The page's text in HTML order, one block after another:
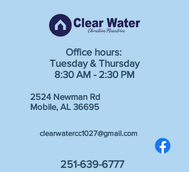
Office hours:
Tuesday & Thursday
8:30 AM - 2:30 PM
2524 Newman Rd
Mobile, AL 36695
clearwatercc1027@gmail.com
251-639-6777